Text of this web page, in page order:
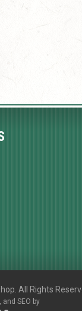
All Rights
and SEO by